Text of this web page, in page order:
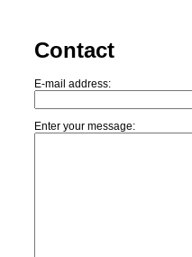
Contact
E-mail address:
Enter your message: